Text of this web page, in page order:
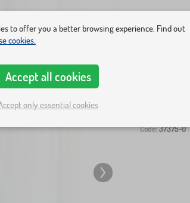
Code:37375-0
to offer you a better browsing experience. Find out
cookies.
Accept all cookies
only essential cookies